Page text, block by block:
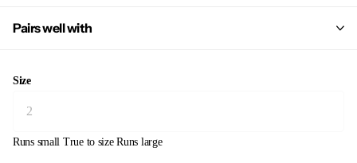
Pairs well with
Size
Runs small True to size Runs large